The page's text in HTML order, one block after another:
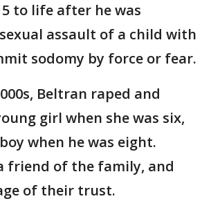
to life after he was
assault of a child with
sodomy by force or fear.
Beltran raped and
girl when she was six,
when he was eight.
friend of the family, and
of their trust.